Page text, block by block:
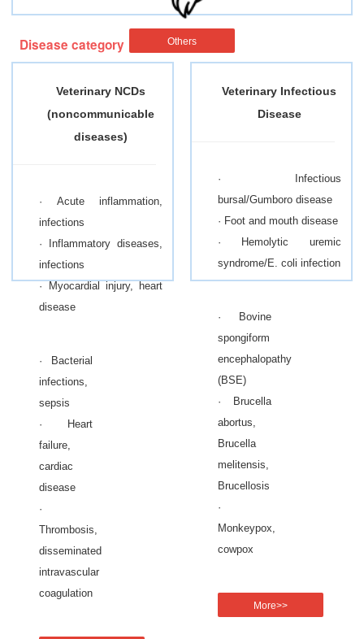
Others
Disease category
Veterinary NCDs
(noncommunicable
diseases)
· Acute inflammation,
infections
· Inflammatory diseases,
infections
· Myocardial injury, heart
disease
· Bacterial
infections,
sepsis
· Heart
failure,
cardiac
disease
·
Thrombosis,
disseminated
intravascular
coagulation
Veterinary Infectious
Disease
· Infectious
bursal/Gumboro disease
· Foot and mouth disease
· Hemolytic uremic
syndrome/E. coli infection
· Bovine
spongiform
encephalopathy
(BSE)
· Brucella
abortus,
Brucella
melitensis,
Brucellosis
·
Monkeypox,
cowpox
More>>